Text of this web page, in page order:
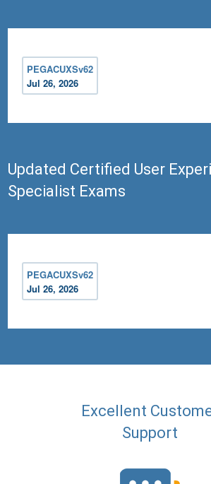
PEGACUXSv62
Jul 26, 2026
Updated Certified User
Specialist Exams
PEGACUXSv62
Jul 26, 2026
Excellent
Support